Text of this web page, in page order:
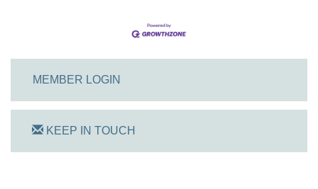
MEMBER LOGIN
KEEP IN TOUCH